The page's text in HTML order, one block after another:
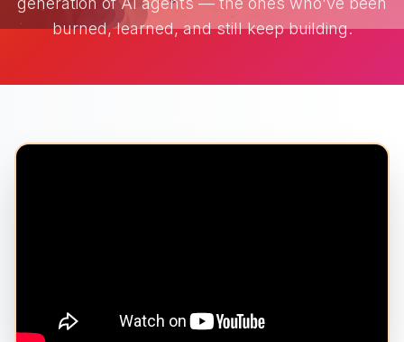
burned, learned, and still keep building.